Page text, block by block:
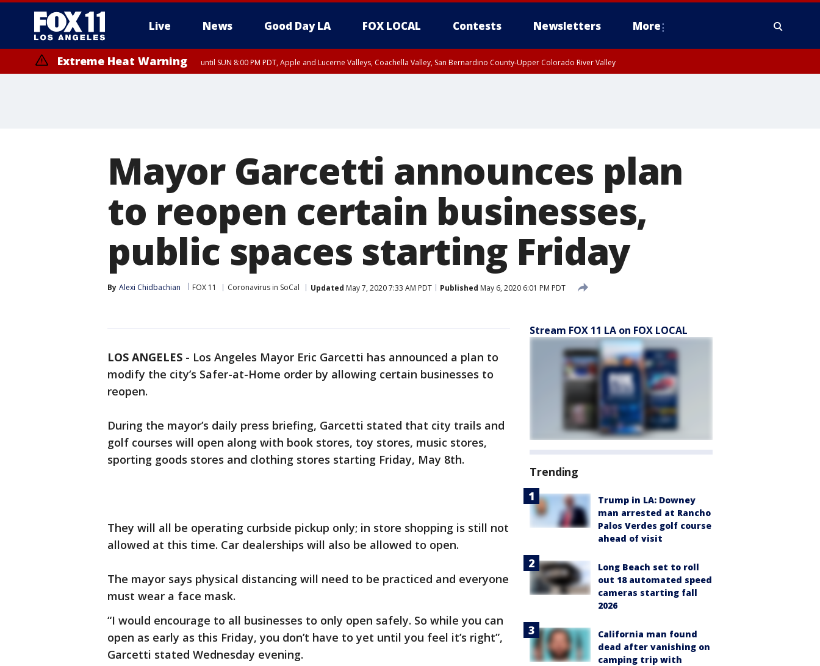
Live News Good Day LA FOX LOCAL Contests Newsletters More
Extreme Heat Warning until SUN 8:00 PM PDT, Apple and Lucerne Valleys, Coachella Valley, San Bernardino County-Upper Colorado River Valley
Mayor Garcetti announces plan
to reopen certain businesses,
public spaces starting Friday
By Alexi Chidbachian FOX 11 Coronavirus in SoCal Updated May 7, 2020 7:33 AM PDT Published May 6, 2020 6:01 PM PDT
LOS ANGELES - Los Angeles Mayor Eric Garcetti has announced a plan to
modify the city’s Safer-at-Home order by allowing certain businesses to
reopen.
During the mayor’s daily press briefing, Garcetti stated that city trails and
golf courses will open along with book stores, toy stores, music stores,
sporting goods stores and clothing stores starting Friday, May 8th.
They will all be operating curbside pickup only; in store shopping is still not
allowed at this time. Car dealerships will also be allowed to open.
The mayor says physical distancing will need to be practiced and everyone
must wear a face mask.
“I would encourage to all businesses to only open safely. So while you can
open as early as this Friday, you don’t have to yet until you feel it’s right”,
Garcetti stated Wednesday evening.
Stream FOX 11 LA on FOX LOCAL
Trending
Trump in LA: Downey
man arrested at Rancho
Palos Verdes golf course
ahead of visit
Long Beach set to roll
out 18 automated speed
cameras starting fall
2026
California man found
dead after vanishing on
camping trip with